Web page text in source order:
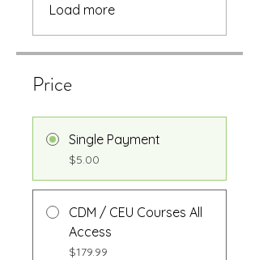
Load more
Price
Single Payment
$5.00
CDM / CEU Courses All
Access
$179.99